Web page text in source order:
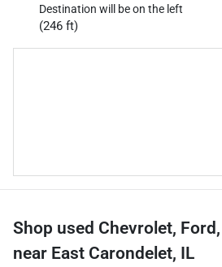
Destination will be on the left
(246 ft)
Shop used Chevrolet,
near East Carondelet, IL